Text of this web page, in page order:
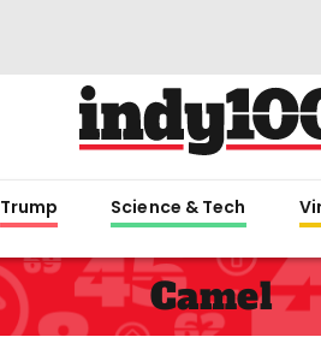
Trump Science & Tech
Camel